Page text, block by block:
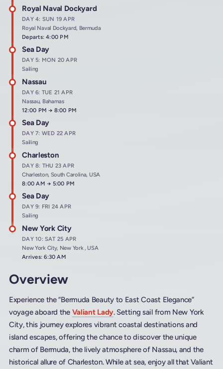
Royal Naval Dockyard
DAY 4: SUN 19 APR
Royal Naval Dockyard, Bermuda
Departs: 4:00 PM
Sea Day
DAY 5: MON 20 APR
Sailing
Nassau
DAY 6: TUE 21 APR
Nassau, Bahamas
Arrives at
12:00 PM→ Departs at
8:00 PM
Sea Day
DAY 7: WED 22 APR
Sailing
Charleston
DAY 8: THU 23 APR
Charleston, South Carolina, USA
Arrives at
8:00 AM→ Departs at
5:00 PM
Sea Day
DAY 9: FRI 24 APR
Sailing
New York City
DAY 10: SAT 25 APR
New York City, New York , USA
Arrives: 6:30 AM
Overview
Experience the “Bermuda Beauty to East Coast Elegance”
voyage aboard the Valiant Lady. Setting sail from New York
City, this journey explores vibrant coastal destinations and
island escapes, offering the chance to discover the unique
charm of Bermuda, the lively atmosphere of Nassau, and the
historical allure of Charleston. While at sea, enjoy all that Valiant